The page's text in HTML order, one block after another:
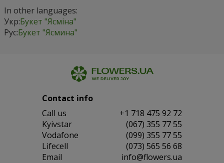
In other languages:
Укр:Букет "Ясміна"
Рус:Букет "Ясмина"
Contact info
Сall us
+1 718 475 92 72
Kyivstar
(067) 355 77 55
Vodafone
(099) 355 77 55
Lifecell
(073) 565 56 68
Email
info@flowers.ua